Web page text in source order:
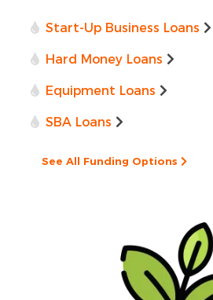
Start-Up Business Loans
Hard Money Loans
Equipment Loans
SBA Loans
See All Funding Options